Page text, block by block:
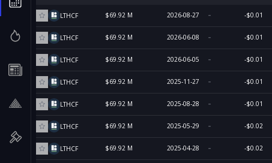
LTHCF $69.92 M 2026-08-27 -$0.01
LTHCF $69.92 M 2026-06-08 -$0.01
LTHCF $69.92 M 2026-06-05 -$0.01
LTHCF $69.92 M 2025-11-27 -$0.01
LTHCF $69.92 M 2025-08-28 -$0.01
LTHCF $69.92 M 2025-05-29 -$0.02
LTHCF $69.92 M 2025-04-28 -$0.02